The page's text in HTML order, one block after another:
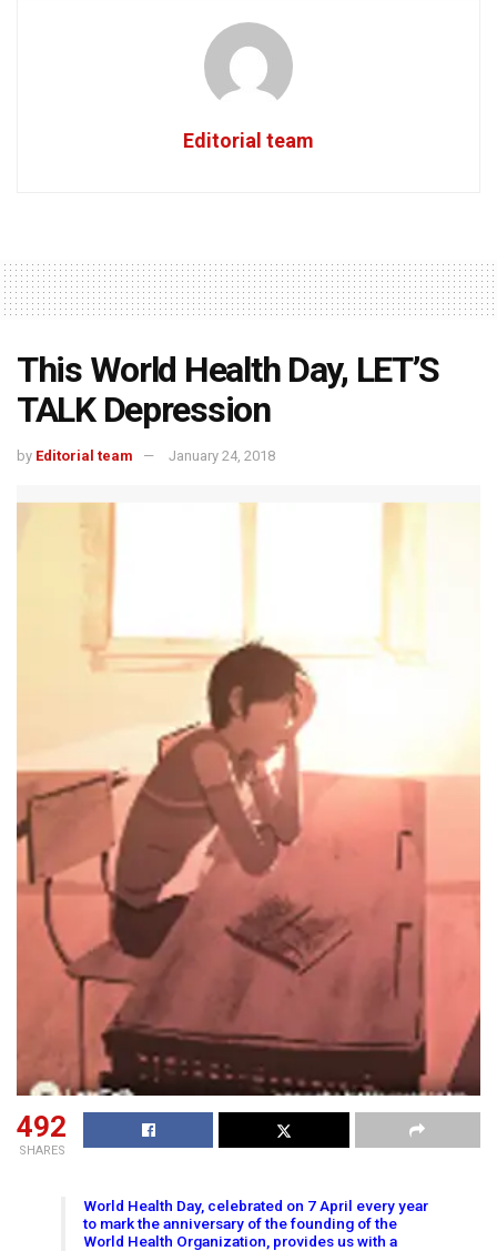
Editorial team
This World Health Day, LET’S
TALK Depression
by Editorial team January 24, 2018
492
SHARES
World Health Day, celebrated on 7 April every year
to mark the anniversary of the founding of the
World Health Organization, provides us with a